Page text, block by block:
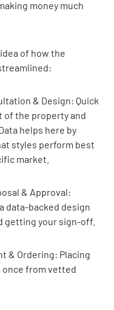
money much
idea of how the
& Design: Quick
of the property and
helps here by
styles perform best
market.
& Approval:
data-backed design
getting your sign-off.
& Ordering: Placing
once from vetted